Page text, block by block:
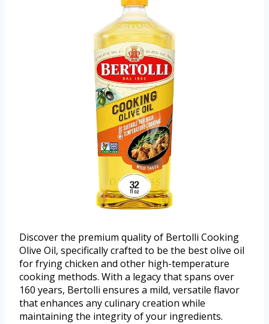
Discover the premium quality of Bertolli Cooking
Olive Oil, specifically crafted to be the best olive oil
for frying chicken and other high-temperature
cooking methods. With a legacy that spans over
160 years, Bertolli ensures a mild, versatile flavor
that enhances any culinary creation while
maintaining the integrity of your ingredients.